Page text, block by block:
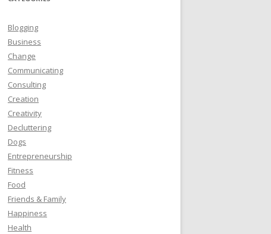
Blogging
Business
Change
Communicating
Consulting
Creation
Creativity
Decluttering
Dogs
Entrepreneurship
Fitness
Food
Friends & Family
Happiness
Health